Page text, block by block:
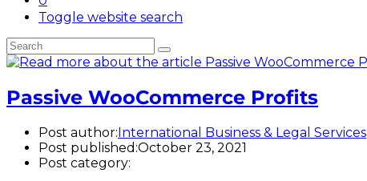
Toggle website search
Passive WooCommerce Profits
Post author:International Business & Legal Services
Post published:October 23, 2021
Post category: